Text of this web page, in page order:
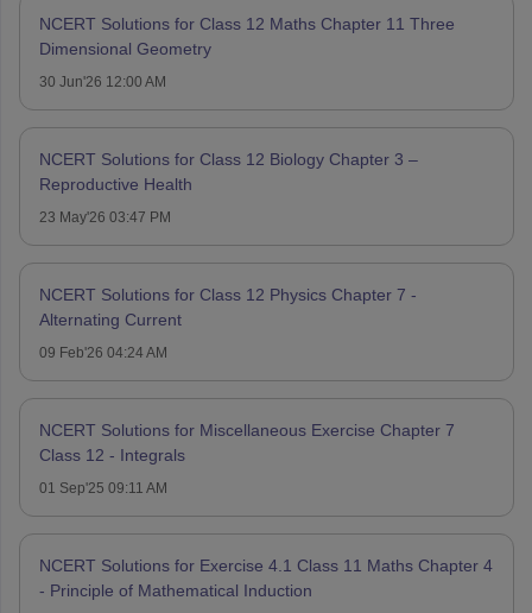
NCERT Solutions for Class 12 Maths Chapter 11 Three
Dimensional Geometry
30 Jun'26 12:00 AM
NCERT Solutions for Class 12 Biology Chapter 3 –
Reproductive Health
23 May'26 03:47 PM
NCERT Solutions for Class 12 Physics Chapter 7 -
Alternating Current
09 Feb'26 04:24 AM
NCERT Solutions for Miscellaneous Exercise Chapter 7
Class 12 - Integrals
01 Sep'25 09:11 AM
NCERT Solutions for Exercise 4.1 Class 11 Maths Chapter 4
- Principle of Mathematical Induction